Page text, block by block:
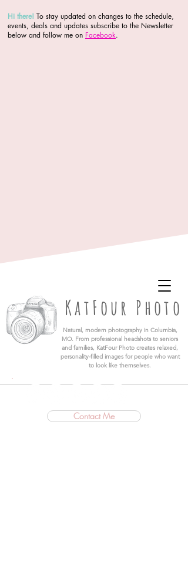
Hi there! To stay updated on changes to the schedule,
events, deals and updates subscribe to the Newsletter
below and follow me on Facebook.
KatFour Photo
​Natural, modern photography in Columbia,
MO. From professional headshots to seniors
and families, KatFour Photo creates relaxed,
personality-filled images for people who want
to look like themselves.
Contact Me